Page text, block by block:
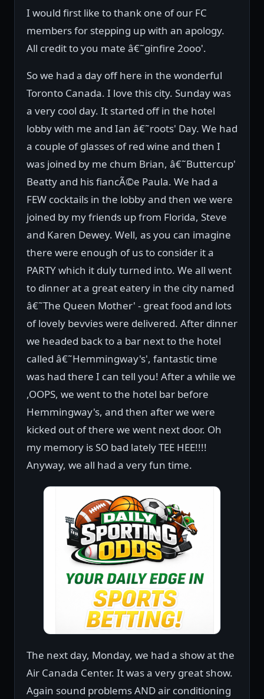
I would first like to thank one of our FC
members for stepping up with an apology.
All credit to you mate â€˜ginfire 2ooo'.
So we had a day off here in the wonderful
Toronto Canada. I love this city. Sunday was
a very cool day. It started off in the hotel
lobby with me and Ian â€˜roots' Day. We had
a couple of glasses of red wine and then I
was joined by me chum Brian, â€˜Buttercup'
Beatty and his fiancÃ©e Paula. We had a
FEW cocktails in the lobby and then we were
joined by my friends up from Florida, Steve
and Karen Dewey. Well, as you can imagine
there were enough of us to consider it a
PARTY which it duly turned into. We all went
to dinner at a great eatery in the city named
â€˜The Queen Mother' - great food and lots
of lovely bevvies were delivered. After dinner
we headed back to a bar next to the hotel
called â€˜Hemmingway's', fantastic time
was had there I can tell you! After a while we
,OOPS, we went to the hotel bar before
Hemmingway's, and then after we were
kicked out of there we went next door. Oh
my memory is SO bad lately TEE HEE!!!!
Anyway, we all had a very fun time.
The next day, Monday, we had a show at the
Air Canada Center. It was a very great show.
Again sound problems AND air conditioning